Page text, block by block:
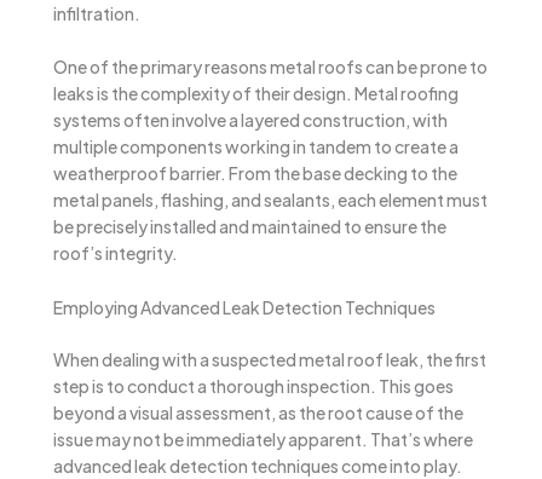
infiltration.
One of the primary reasons metal roofs can be prone to
leaks is the complexity of their design. Metal roofing
systems often involve a layered construction, with
multiple components working in tandem to create a
weatherproof barrier. From the base decking to the
metal panels, flashing, and sealants, each element must
be precisely installed and maintained to ensure the
roof’s integrity.
Employing Advanced Leak Detection Techniques
When dealing with a suspected metal roof leak, the first
step is to conduct a thorough inspection. This goes
beyond a visual assessment, as the root cause of the
issue may not be immediately apparent. That’s where
advanced leak detection techniques come into play.